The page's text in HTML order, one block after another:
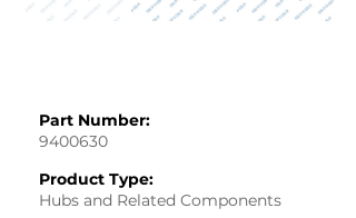
Part Number:
9400630
Product Type:
Hubs and Related Components